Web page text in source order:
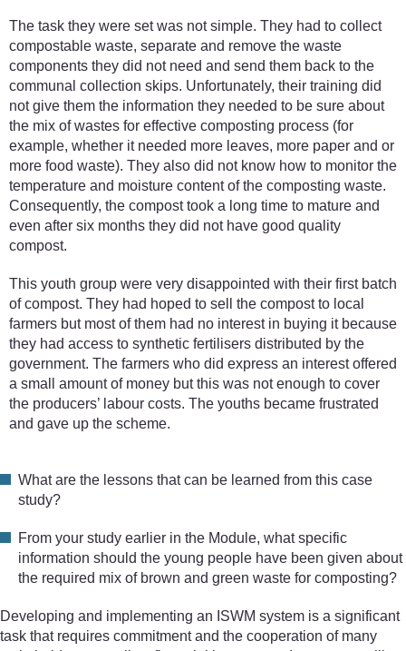
The task they were set was not simple. They had to collect
compostable waste, separate and remove the waste
components they did not need and send them back to the
communal collection skips. Unfortunately, their training did
not give them the information they needed to be sure about
the mix of wastes for effective composting process (for
example, whether it needed more leaves, more paper and or
more food waste). They also did not know how to monitor the
temperature and moisture content of the composting waste.
Consequently, the compost took a long time to mature and
even after six months they did not have good quality
compost.
This youth group were very disappointed with their first batch
of compost. They had hoped to sell the compost to local
farmers but most of them had no interest in buying it because
they had access to synthetic fertilisers distributed by the
government. The farmers who did express an interest offered
a small amount of money but this was not enough to cover
the producers’ labour costs. The youths became frustrated
and gave up the scheme.
What are the lessons that can be learned from this case
study?
From your study earlier in the Module, what specific
information should the young people have been given about
the required mix of brown and green waste for composting?
Developing and implementing an ISWM system is a significant
task that requires commitment and the cooperation of many